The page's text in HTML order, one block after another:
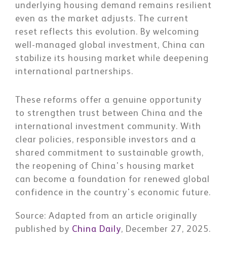
underlying housing demand remains resilient
even as the market adjusts. The current
reset reflects this evolution. By welcoming
well-managed global investment, China can
stabilize its housing market while deepening
international partnerships.
These reforms offer a genuine opportunity
to strengthen trust between China and the
international investment community. With
clear policies, responsible investors and a
shared commitment to sustainable growth,
the reopening of China's housing market
can become a foundation for renewed global
confidence in the country's economic future.
Source: Adapted from an article originally
published by China Daily, December 27, 2025.